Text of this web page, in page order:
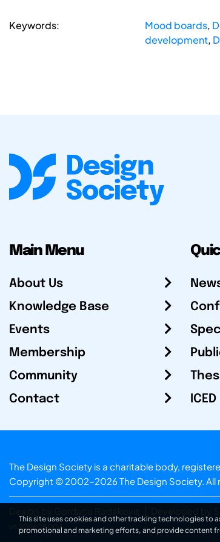
Keywords: Mood boards,
development,
Main Menu
About Us
Knowledge Base
Events
Membership
Community
Contact
ICED
The Design Society is a charitable body,
Copyright © 2002-2026 The Design Society. All
Design by Gordana Radakovic Developed by
v6.202608004
This site uses cookies and other tracking technologies to
promotional and marketing efforts, and provide content